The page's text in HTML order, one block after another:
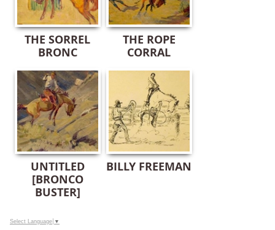
THE SORREL
BRONC
THE ROPE
CORRAL
UNTITLED
[BRONCO
BUSTER]
BILLY FREEMAN
Select Language ▼